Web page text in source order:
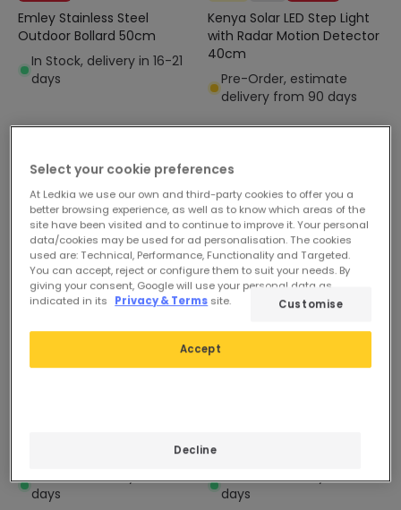
Emley Stainless Steel
Outdoor Bollard 50cm
In Stock, delivery in 16-21
days
Kenya Solar LED Step Light
with Radar Motion Detector
40cm
Pre-Order, estimate
delivery from 90 days
Before 59,99 €
In Stock, delivery in 15-20
days
Before 59,99 €
53,99 €
Motion Detector 45cm
In Stock, delivery in 15-20
days
Select your cookie preferences
At Ledkia we use our own and third-party cookies to offer you a
better browsing experience, as well as to know which areas of the
site have been visited and to continue to improve it. Your personal
data/cookies may be used for ad personalisation. The cookies
used are: Technical, Performance, Functionality and Targeted.
You can accept, reject or configure them to suit your needs. By
giving your consent, Google will use your personal data as
indicated in its
Privacy & Terms site.
Decline
Accept
Customise